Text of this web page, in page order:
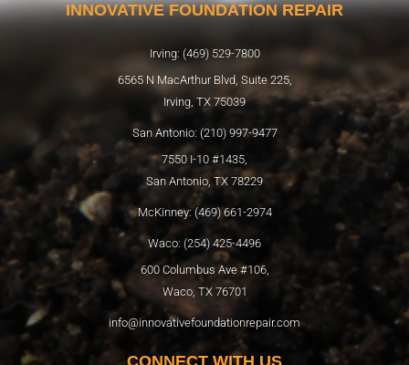
INNOVATIVE FOUNDATION REPAIR
Irving: (469) 529-7800
6565 N MacArthur Blvd, Suite 225,
Irving, TX 75039
San Antonio: (210) 997-9477
7550 I-10 #1435,
San Antonio, TX 78229
McKinney: (469) 661-2974
Waco: (254) 425-4496
600 Columbus Ave #106,
Waco, TX 76701
info@innovativefoundationrepair.com